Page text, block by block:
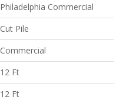
Philadelphia Commercial
Cut Pile
Commercial
12 Ft
12 Ft